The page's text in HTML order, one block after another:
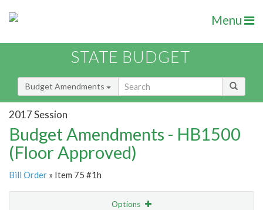
Menu
STATE BUDGET
Budget Amendments
2017 Session
Budget Amendments - HB1500
(Floor Approved)
Bill Order » Item 75 #1h
Options